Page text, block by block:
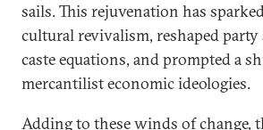
sails. This rejuvenation has
cultural revivalism, reshaped party
caste equations, and prompted a
mercantilist economic ideologies.
Adding to these winds of change,